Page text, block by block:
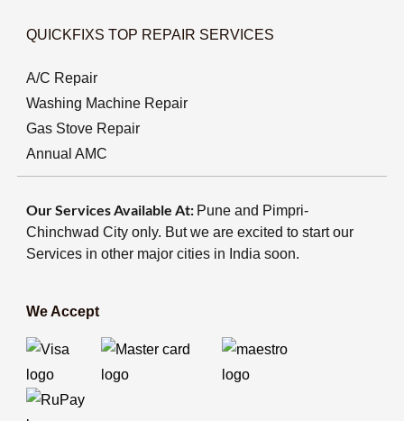
QUICKFIXS TOP REPAIR SERVICES
A/C Repair
Washing Machine Repair
Gas Stove Repair
Annual AMC
Our Services Available At: Pune and Pimpri-
Chinchwad City only. But we are excited to start our
Services in other major cities in India soon.
We Accept